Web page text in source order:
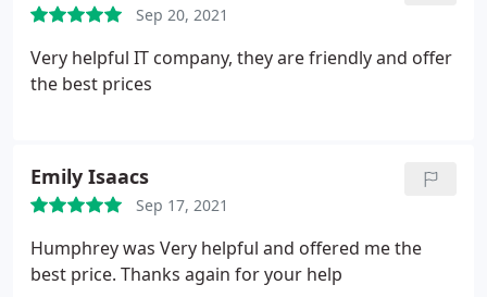
Sep 20, 2021
Very helpful IT company, they are friendly and offer
the best prices
Emily Isaacs
Sep 17, 2021
Humphrey was Very helpful and offered me the
best price. Thanks again for your help